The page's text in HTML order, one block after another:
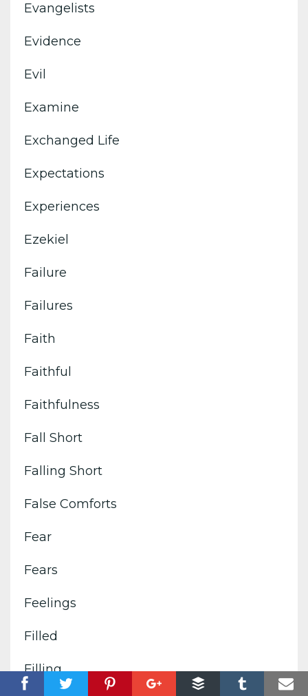
Evangelists
Evidence
Evil
Examine
Exchanged Life
Expectations
Experiences
Ezekiel
Failure
Failures
Faith
Faithful
Faithfulness
Fall Short
Falling Short
False Comforts
Fear
Fears
Feelings
Filled
Filling